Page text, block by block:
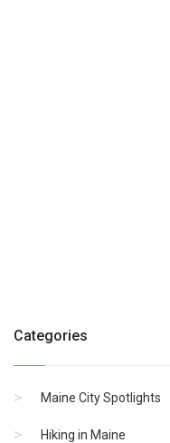
Categories
Maine City Spotlights
Hiking in Maine